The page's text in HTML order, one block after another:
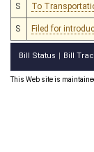
S To
S Filed for
Bill Status Bill
This Web site is